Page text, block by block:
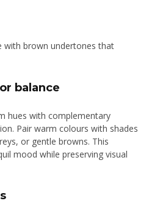
with brown undertones that
balance
hues with complementary
Pair warm colours with shades
or gentle browns. This
mood while preserving visual